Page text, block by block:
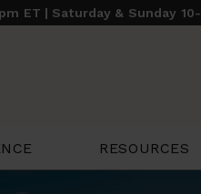
ET | Saturday & Sunday
RESOURCES